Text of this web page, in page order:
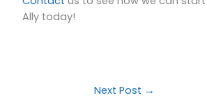
Ally today!
Next Post →